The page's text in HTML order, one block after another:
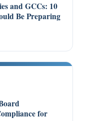
and GCCs: 10
Be Preparing
for